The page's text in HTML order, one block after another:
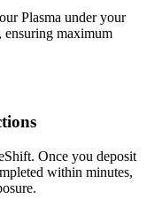
Plasma under your
ensuring maximum
Once you deposit
within minutes,